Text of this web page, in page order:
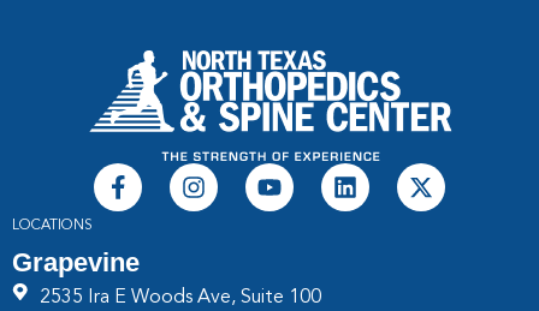
LOCATIONS
Grapevine
2535 Ira E Woods Ave, Suite 100